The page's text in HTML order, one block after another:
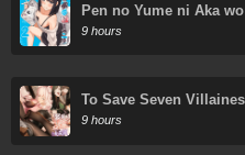
Pen no Yume ni Aka
9 hours
To Save Seven
9 hours